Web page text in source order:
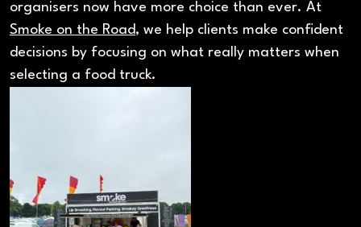
organisers now have more choice than ever. At
Smoke on the Road, we help clients make confident
decisions by focusing on what really matters when
selecting a food truck.